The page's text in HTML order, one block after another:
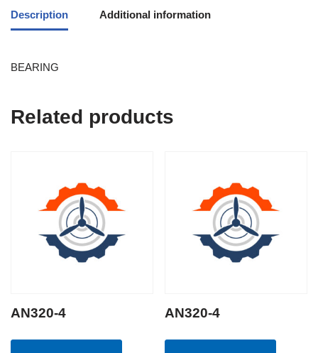
Description Additional information
BEARING
Related products
AN320-4 AN320-4